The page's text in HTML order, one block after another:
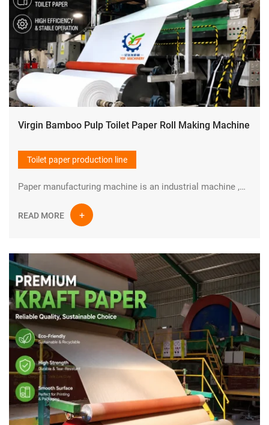
Virgin Bamboo Pulp Toilet Paper Roll Making Machine
Toilet paper production line
Paper manufacturing machine is an industrial machine ,which is used in pulp making and paper production industry to manufacture paper in large quantities at high speed.YIDAFA is a professional manufacturer in the field of Paper pulp and paper manufacturing machine in China.
READ MORE